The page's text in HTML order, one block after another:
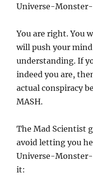
Universe-
You are right. You
will push your
understanding. If
indeed you are,
actual conspiracy
MASH.
The Mad Scientist
avoid letting you
Universe-
it: